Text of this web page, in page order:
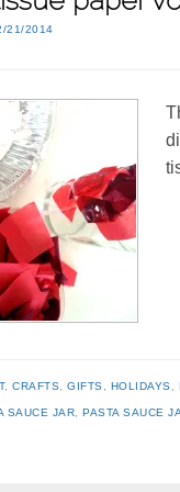
21/2014
,CRAFTS ,GIFTS HOLIDAYS
SAUCE JAR ,PASTA SAUCE